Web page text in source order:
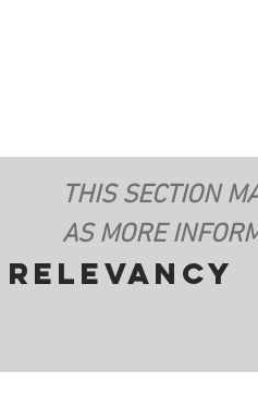
THIS SECTION
AS MORE
relevancy